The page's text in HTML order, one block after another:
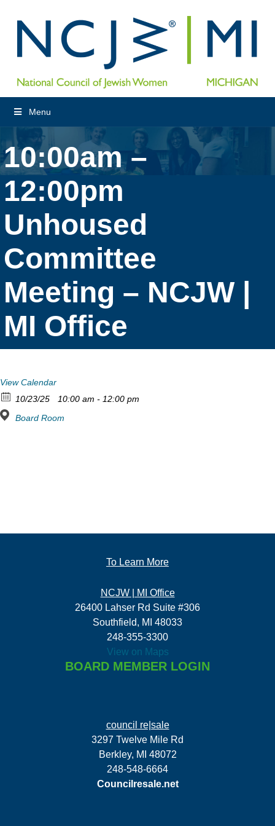
Menu
10:00am –
12:00pm
Unhoused
Committee
Meeting – NCJW |
MI Office
View Calendar
10/23/25
10:00 am - 12:00 pm
Board Room
To Learn More
NCJW | MI Office
26400 Lahser Rd Suite #306
Southfield, MI 48033
248-355-3300
View on Maps
BOARD MEMBER LOGIN
council re|sale
3297 Twelve Mile Rd
Berkley, MI 48072
248-548-6664
Councilresale.net